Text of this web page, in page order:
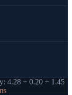
4.28 + 0.20 + 1.45